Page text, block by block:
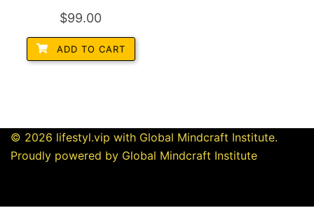
$99.00
ADD TO CART
© 2026 lifestyl.vip with Global Mindcraft Institute.
Proudly powered by Global Mindcraft Institute